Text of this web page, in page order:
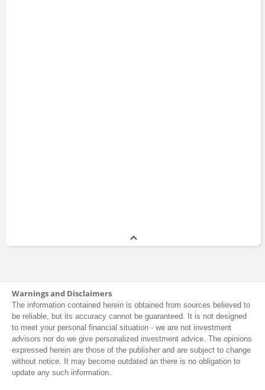
Warnings and Disclaimers
The information contained herein is obtained from sources believed to
be reliable, but its accuracy cannot be guaranteed. It is not designed
to meet your personal financial situation - we are not investment
advisors nor do we give personalized investment advice. The opinions
expressed herein are those of the publisher and are subject to change
without notice. It may become outdated an there is no obligation to
update any such information.